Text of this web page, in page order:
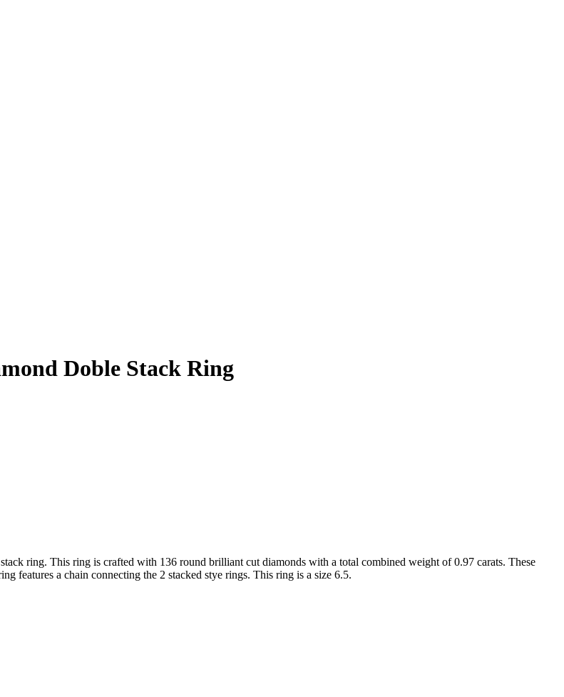
Doble Stack Ring
ring. This ring is crafted with 136 round brilliant cut diamonds with a total combined weight of 0.97 carats. These
features a chain connecting the 2 stacked stye rings. This ring is a size 6.5.